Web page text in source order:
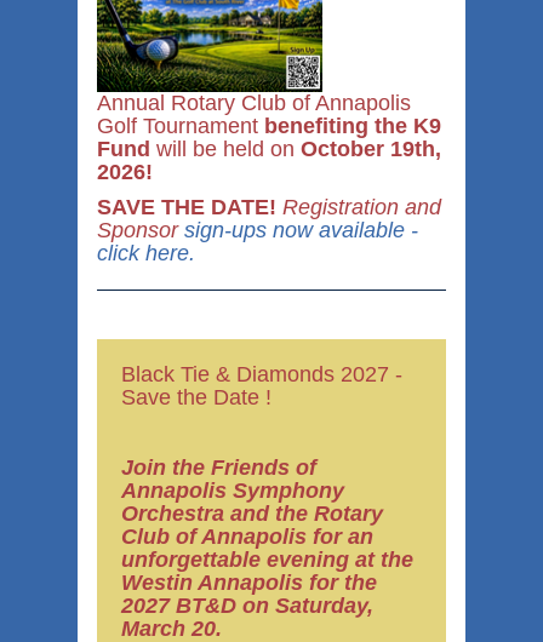
Annual Rotary Club of Annapolis
Golf Tournament benefiting the K9
Fund will be held on October 19th,
2026!
SAVE THE DATE! Registration and
Sponsor sign-ups now available -
click here.
Black Tie & Diamonds 2027 -
Save the Date !
Join the Friends of
Annapolis Symphony
Orchestra and the Rotary
Club of Annapolis for an
unforgettable evening at the
Westin Annapolis for the
2027 BT&D on Saturday,
March 20.